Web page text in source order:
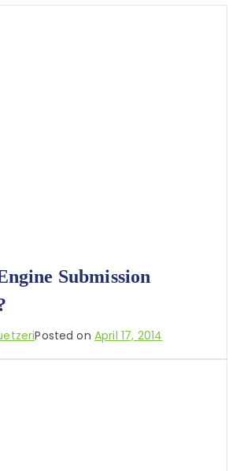
Submission
Posted on April 17, 2014